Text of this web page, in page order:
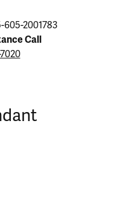
2001783
Call